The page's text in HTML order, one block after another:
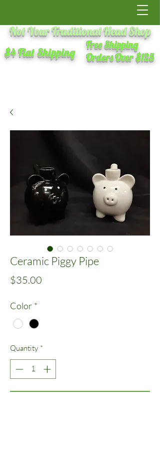
Not Your Traditional Head Shop
Free Shipping
Orders Over $125
$4 Flat Shipping
Ceramic Piggy Pipe
$35.00
Color *
Quantity *